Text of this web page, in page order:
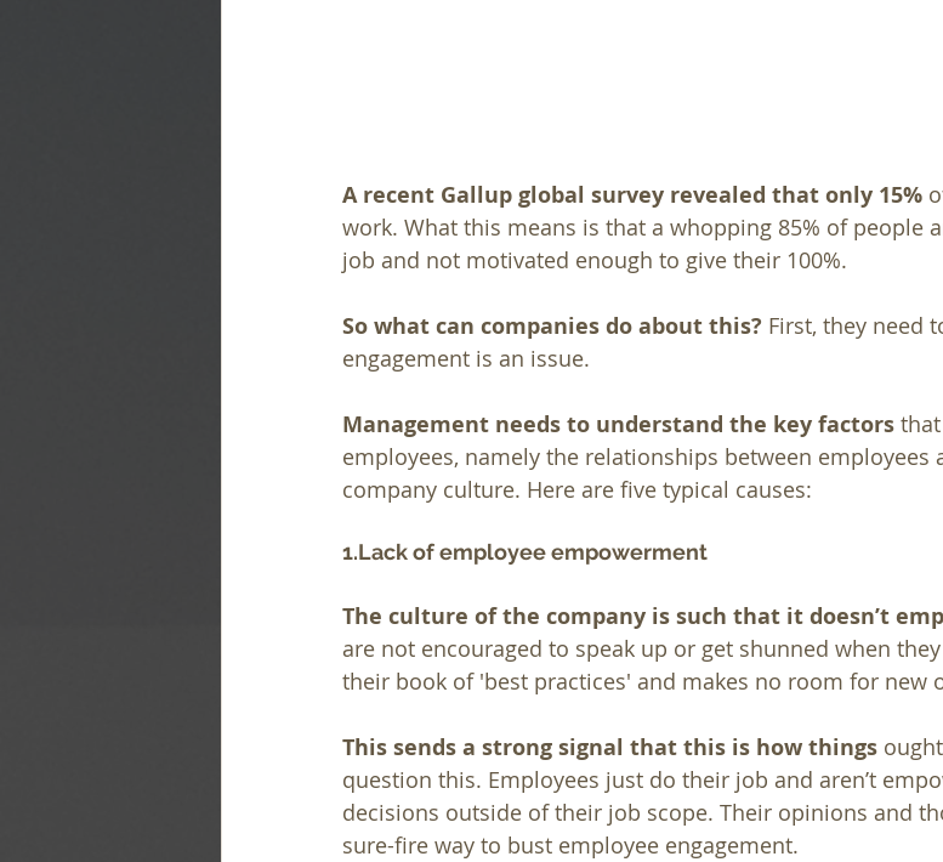
A recent Gallup global survey revealed that only 15%
work. What this means is that a whopping 85% of people
job and not motivated enough to give their 100%.
So what can companies do about this? First, they need
engagement is an issue.
Management needs to understand the key factors that
employees, namely the relationships between employees
company culture. Here are five typical causes:
1.Lack of employee empowerment
The culture of the company is such that it doesn’t
are not encouraged to speak up or get shunned when
their book of 'best practices' and makes no room for new
This sends a strong signal that this is how things
question this. Employees just do their job and aren’t
decisions outside of their job scope. Their opinions and
sure-fire way to bust employee engagement.